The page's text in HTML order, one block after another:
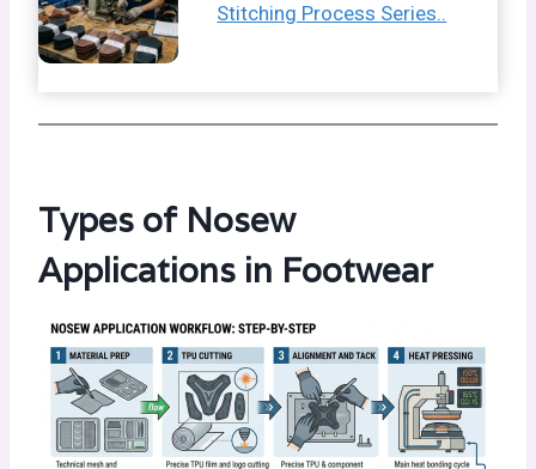
Stitching Process Series..
Types of Nosew
Applications in Footwear